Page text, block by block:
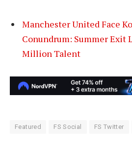
Manchester United Face
Conundrum: Summer Exit
Million Talent
Featured FS Social FS Twitter